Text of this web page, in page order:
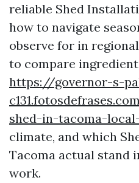
reliable Shed
how to navigate
observe for in
to compare
https://governor-s-
shed-in-tacoma-
climate, and which
Tacoma actual stand
work.